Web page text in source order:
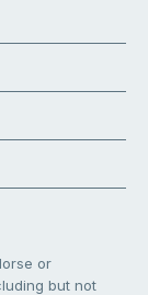
or
but not